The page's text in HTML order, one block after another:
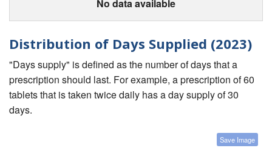
No data available
Distribution of Days Supplied (2023)
"Days supply" is defined as the number of days that a
prescription should last. For example, a prescription of 60
tablets that is taken twice daily has a day supply of 30
days.
Save Image